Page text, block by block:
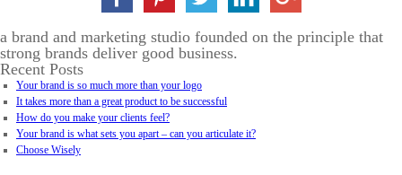
a brand and marketing studio founded on the principle that
strong brands deliver good business.
Recent Posts
Your brand is so much more than your logo
It takes more than a great product to be successful
How do you make your clients feel?
Your brand is what sets you apart – can you articulate it?
Choose Wisely